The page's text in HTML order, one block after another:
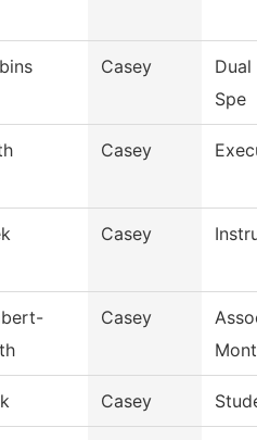
Casey
Spe
Casey
Casey
Casey
Casey